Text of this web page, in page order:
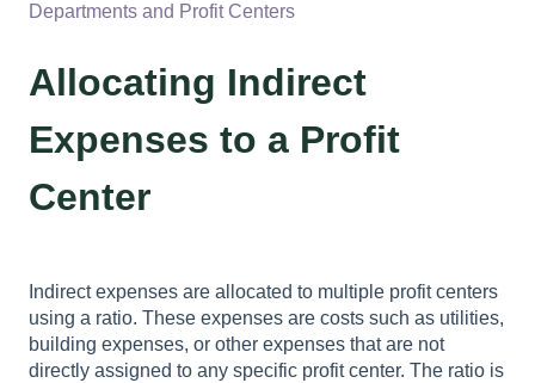
Departments and Profit Centers
Allocating Indirect
Expenses to a Profit
Center
Indirect expenses are allocated to multiple profit centers
using a ratio. These expenses are costs such as utilities,
building expenses, or other expenses that are not
directly assigned to any specific profit center. The ratio is